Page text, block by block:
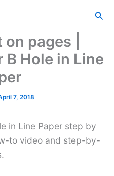
pages |
Hole in Line
7, 2018
in Line Paper step by
to video and step-by-